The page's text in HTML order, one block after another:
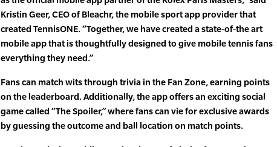
Kristin Geer, CEO of Bleachr, the mobile sport app provider that
created TennisONE. “Together, we have created a state-of-the art
mobile app that is thoughtfully designed to give mobile tennis fans
everything they need.”
Fans can match wits through trivia in the Fan Zone, earning points
on the leaderboard. Additionally, the app offers an exciting social
game called “The Spoiler,” where fans can vie for exclusive awards
by guessing the outcome and ball location on match points.